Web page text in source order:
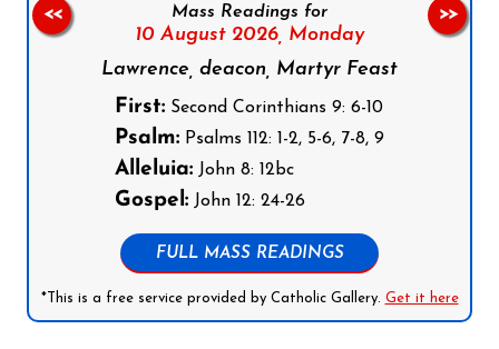
Mass Readings for
10 August 2026, Monday
Lawrence, deacon, Martyr Feast
First: Second Corinthians 9: 6-10
Psalm: Psalms 112: 1-2, 5-6, 7-8, 9
Alleluia: John 8: 12bc
Gospel: John 12: 24-26
FULL MASS READINGS
*This is a free service provided by Catholic Gallery. Get it here
<< >>